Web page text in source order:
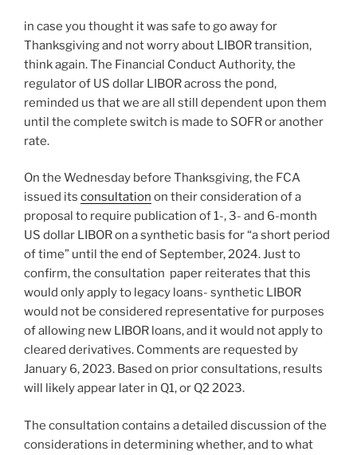
in case you thought it was safe to go away for
Thanksgiving and not worry about LIBOR transition,
think again. The Financial Conduct Authority, the
regulator of US dollar LIBOR across the pond,
reminded us that we are all still dependent upon them
until the complete switch is made to SOFR or another
rate.
On the Wednesday before Thanksgiving, the FCA
issued its consultation on their consideration of a
proposal to require publication of 1-, 3- and 6-month
US dollar LIBOR on a synthetic basis for “a short period
of time” until the end of September, 2024. Just to
confirm, the consultation paper reiterates that this
would only apply to legacy loans- synthetic LIBOR
would not be considered representative for purposes
of allowing new LIBOR loans, and it would not apply to
cleared derivatives. Comments are requested by
January 6, 2023. Based on prior consultations, results
will likely appear later in Q1, or Q2 2023.
The consultation contains a detailed discussion of the
considerations in determining whether, and to what